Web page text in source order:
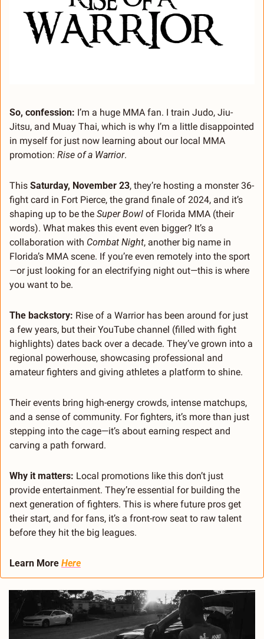
So, confession: I’m a huge MMA fan. I train Judo, Jiu-
Jitsu, and Muay Thai, which is why I’m a little disappointed
in myself for just now learning about our local MMA
promotion: Rise of a Warrior.
This Saturday, November 23, they’re hosting a monster 36-
fight card in Fort Pierce, the grand finale of 2024, and it’s
shaping up to be the Super Bowl of Florida MMA (their
words). What makes this event even bigger? It’s a
collaboration with Combat Night, another big name in
Florida’s MMA scene. If you’re even remotely into the sport
—or just looking for an electrifying night out—this is where
you want to be.
The backstory: Rise of a Warrior has been around for just
a few years, but their YouTube channel (filled with fight
highlights) dates back over a decade. They’ve grown into a
regional powerhouse, showcasing professional and
amateur fighters and giving athletes a platform to shine.
Their events bring high-energy crowds, intense matchups,
and a sense of community. For fighters, it’s more than just
stepping into the cage—it’s about earning respect and
carving a path forward.
Why it matters: Local promotions like this don’t just
provide entertainment. They’re essential for building the
next generation of fighters. This is where future pros get
their start, and for fans, it’s a front-row seat to raw talent
before they hit the big leagues.
Learn More Here